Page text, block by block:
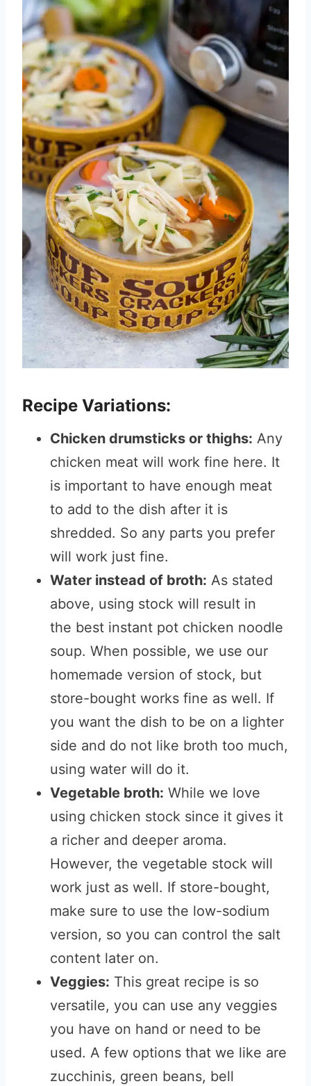
Recipe Variations:
Chicken drumsticks or thighs: Any
chicken meat will work fine here. It
is important to have enough meat
to add to the dish after it is
shredded. So any parts you prefer
will work just fine.
Water instead of broth: As stated
above, using stock will result in
the best instant pot chicken noodle
soup. When possible, we use our
homemade version of stock, but
store-bought works fine as well. If
you want the dish to be on a lighter
side and do not like broth too much,
using water will do it.
Vegetable broth: While we love
using chicken stock since it gives it
a richer and deeper aroma.
However, the vegetable stock will
work just as well. If store-bought,
make sure to use the low-sodium
version, so you can control the salt
content later on.
Veggies: This great recipe is so
versatile, you can use any veggies
you have on hand or need to be
used. A few options that we like are
zucchinis, green beans, bell